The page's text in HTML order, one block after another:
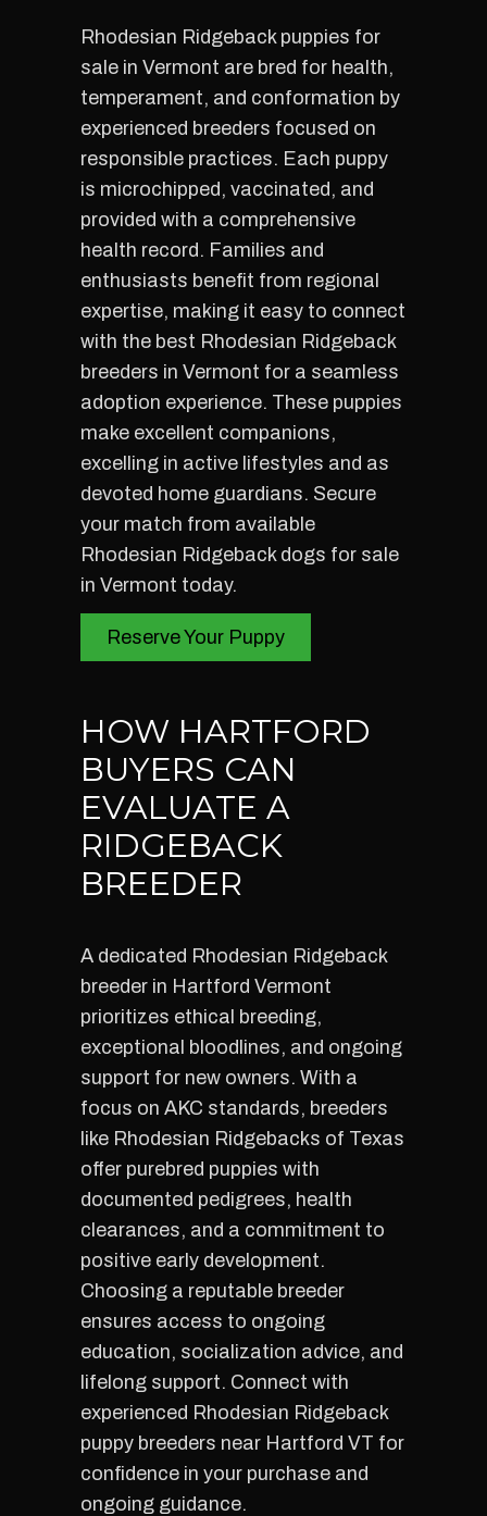
Rhodesian Ridgeback puppies for
sale in Vermont are bred for health,
temperament, and conformation by
experienced breeders focused on
responsible practices. Each puppy
is microchipped, vaccinated, and
provided with a comprehensive
health record. Families and
enthusiasts benefit from regional
expertise, making it easy to connect
with the best Rhodesian Ridgeback
breeders in Vermont for a seamless
adoption experience. These puppies
make excellent companions,
excelling in active lifestyles and as
devoted home guardians. Secure
your match from available
Rhodesian Ridgeback dogs for sale
in Vermont today.
Reserve Your Puppy
HOW HARTFORD
BUYERS CAN
EVALUATE A
RIDGEBACK
BREEDER
A dedicated Rhodesian Ridgeback
breeder in Hartford Vermont
prioritizes ethical breeding,
exceptional bloodlines, and ongoing
support for new owners. With a
focus on AKC standards, breeders
like Rhodesian Ridgebacks of Texas
offer purebred puppies with
documented pedigrees, health
clearances, and a commitment to
positive early development.
Choosing a reputable breeder
ensures access to ongoing
education, socialization advice, and
lifelong support. Connect with
experienced Rhodesian Ridgeback
puppy breeders near Hartford VT for
confidence in your purchase and
ongoing guidance.